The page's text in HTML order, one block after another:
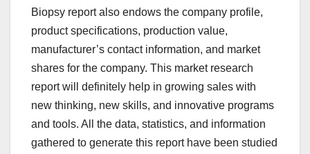
Biopsy report also endows the company profile,
product specifications, production value,
manufacturer’s contact information, and market
shares for the company. This market research
report will definitely help in growing sales with
new thinking, new skills, and innovative programs
and tools. All the data, statistics, and information
gathered to generate this report have been studied